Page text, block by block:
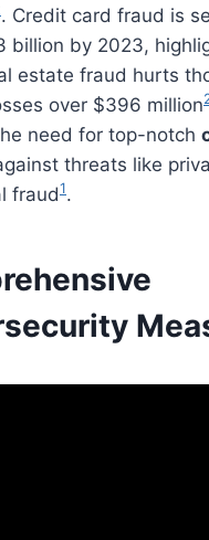
. Credit card fraud is
billion by 2023,
estate fraud hurts
over $396 million
need for top-notch
threats like
fraud1.